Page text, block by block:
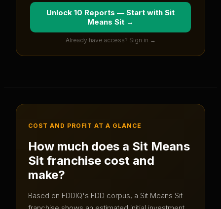
Unlock 10 Reports — Start with Sit
Means Sit →
Already have access? Sign in →
COST AND PROFIT AT A GLANCE
How much does a Sit Means
Sit franchise cost and
make?
Based on FDDIQ's FDD corpus, a Sit Means Sit